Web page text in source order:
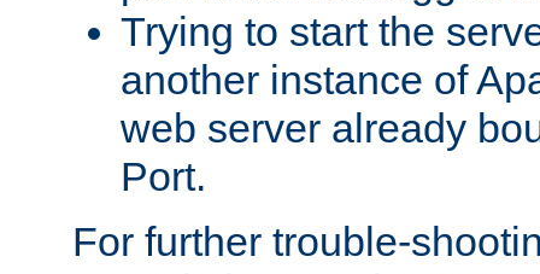
Trying to start the
another instance of
web server already
Port.
For further trouble-